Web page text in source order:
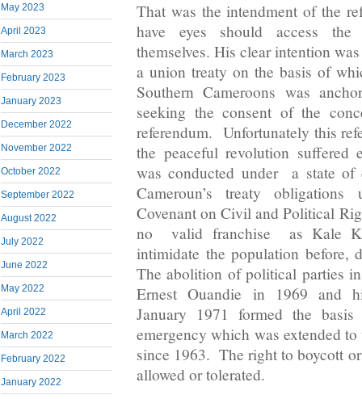
May 2023
April 2023
March 2023
February 2023
January 2023
December 2022
November 2022
October 2022
September 2022
August 2022
July 2022
June 2022
May 2022
April 2022
March 2022
February 2022
January 2022
That was the intendment of the
have eyes should access
themselves. His clear intention
a union treaty on the basis of
Southern Cameroons was
seeking the consent of the
referendum. Unfortunately this
the peaceful revolution suffered
was conducted under a state of
Cameroun’s treaty obligations
Covenant on Civil and Political
no valid franchise as Kale
intimidate the population before,
The abolition of political parties
Ernest Ouandie in 1969 and
January 1971 formed the
emergency which was extended
since 1963. The right to boycott
allowed or tolerated.